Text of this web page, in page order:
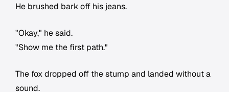
He brushed bark off his jeans.
"Okay," he said.
"Show me the first path."
The fox dropped off the stump and landed without a
sound.